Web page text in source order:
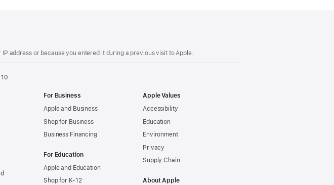
address or because you entered it during a previous visit to Apple.
For Business
Apple and Business
Shop for Business
Business Financing
For Education
Apple and Education
Shop for K-12
Apple Values
Accessibility
Education
Environment
Privacy
Supply Chain
About Apple